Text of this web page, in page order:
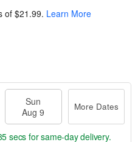
of $21.99. Learn More
Sun
Aug 9
More Dates
secs for same-day delivery.